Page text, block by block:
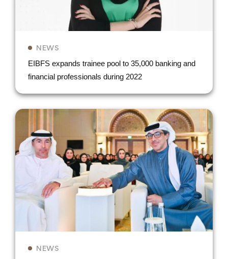
NEWS
EIBFS expands trainee pool to 35,000 banking and
financial professionals during 2022
NEWS